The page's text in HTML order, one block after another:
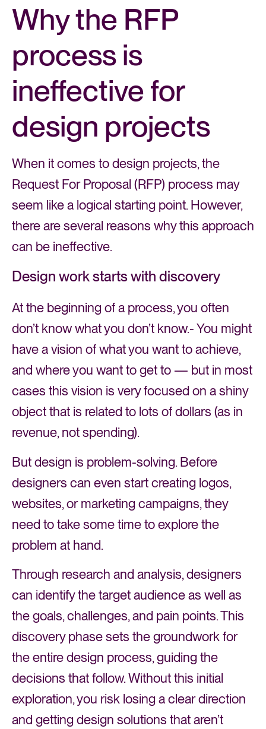
Why the RFP
process is
ineffective for
design projects
When it comes to design projects, the
Request For Proposal (RFP) process may
seem like a logical starting point. However,
there are several reasons why this approach
can be ineffective.
Design work starts with discovery
At the beginning of a process, you often
don’t know what you don’t know.- You might
have a vision of what you want to achieve,
and where you want to get to — but in most
cases this vision is very focused on a shiny
object that is related to lots of dollars (as in
revenue, not spending).
But design is problem-solving. Before
designers can even start creating logos,
websites, or marketing campaigns, they
need to take some time to explore the
problem at hand.
Through research and analysis, designers
can identify the target audience as well as
the goals, challenges, and pain points. This
discovery phase sets the groundwork for
the entire design process, guiding the
decisions that follow. Without this initial
exploration, you risk losing a clear direction
and getting design solutions that aren’t